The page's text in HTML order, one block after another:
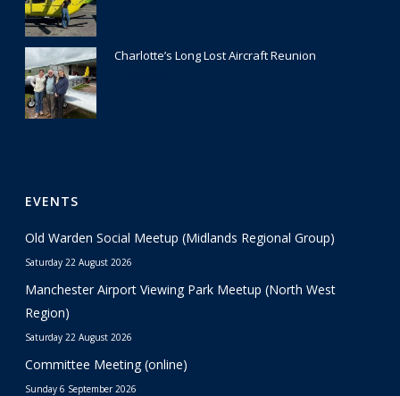
Charlotte’s Long Lost Aircraft Reunion
EVENTS
Old Warden Social Meetup (Midlands Regional Group)
Saturday 22 August 2026
Manchester Airport Viewing Park Meetup (North West
Region)
Saturday 22 August 2026
Committee Meeting (online)
Sunday 6 September 2026